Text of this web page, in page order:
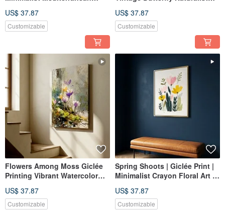
Extending, Healing Decorative
Wall Art
US$ 37.87
Customizable
Nostalgic Specimen Aesthetic
Decorative Wall Art
US$ 37.87
Customizable
Flowers Among Moss Giclée
Printing Vibrant Watercolor
Healing Quality Home Decor
Wall Art
US$ 37.87
Customizable
Spring Shoots | Giclée Print |
Minimalist Crayon Floral Art |
Aesthetic | Home Wall Decor
US$ 37.87
Customizable